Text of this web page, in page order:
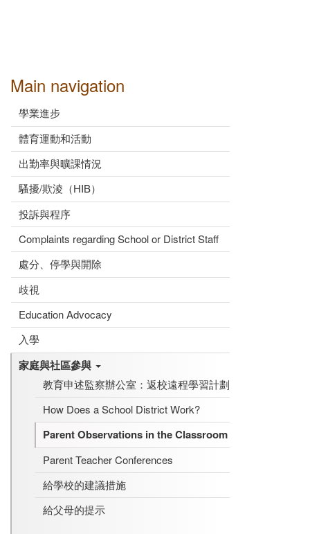
Main navigation
學業進步
體育運動和活動
出勤率與曠課情況
騷擾/欺淩（HIB）
投訴與程序
Complaints regarding School or District Staff
處分、停學與開除
歧視
Education Advocacy
入學
家庭與社區參與
教育申述監察辦公室：返校遠程學習計劃
How Does a School District Work?
Parent Observations in the Classroom
Parent Teacher Conferences
給學校的建議措施
給父母的提示